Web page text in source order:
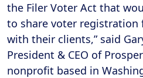
the Filer Voter Act that
to share voter
with their clients,” said
President & CEO of
nonprofit based in